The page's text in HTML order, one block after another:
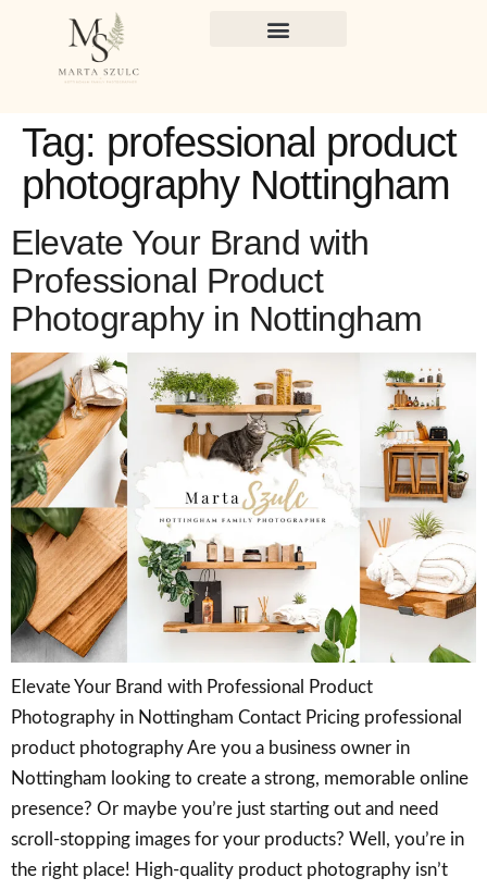
Tag: professional product
photography Nottingham
Elevate Your Brand with
Professional Product
Photography in Nottingham
Elevate Your Brand with Professional Product
Photography in Nottingham Contact Pricing professional
product photography Are you a business owner in
Nottingham looking to create a strong, memorable online
presence? Or maybe you’re just starting out and need
scroll-stopping images for your products? Well, you’re in
the right place! High-quality product photography isn’t